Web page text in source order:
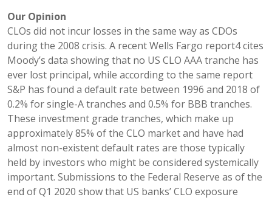
Our Opinion
CLOs did not incur losses in the same way as CDOs
during the 2008 crisis. A recent Wells Fargo report4 cites
Moody’s data showing that no US CLO AAA tranche has
ever lost principal, while according to the same report
S&P has found a default rate between 1996 and 2018 of
0.2% for single-A tranches and 0.5% for BBB tranches.
These investment grade tranches, which make up
approximately 85% of the CLO market and have had
almost non-existent default rates are those typically
held by investors who might be considered systemically
important. Submissions to the Federal Reserve as of the
end of Q1 2020 show that US banks’ CLO exposure